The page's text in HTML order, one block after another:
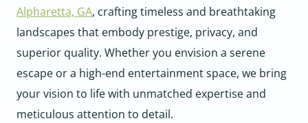
Alpharetta, GA, crafting timeless and breathtaking
landscapes that embody prestige, privacy, and
superior quality. Whether you envision a serene
escape or a high-end entertainment space, we bring
your vision to life with unmatched expertise and
meticulous attention to detail.